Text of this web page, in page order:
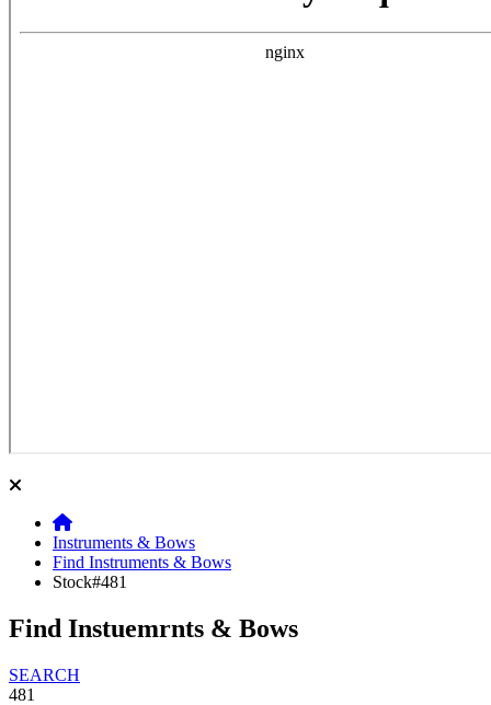
Instruments & Bows
Find Instruments & Bows
Stock#481
Find Instuemrnts & Bows
SEARCH
481